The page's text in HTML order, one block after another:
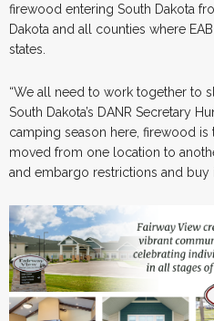
firewood entering South Dakota
Dakota and all counties where
states.
“We all need to work together to
South Dakota’s DANR Secretary
camping season here, firewood
moved from one location to
and embargo restrictions and buy